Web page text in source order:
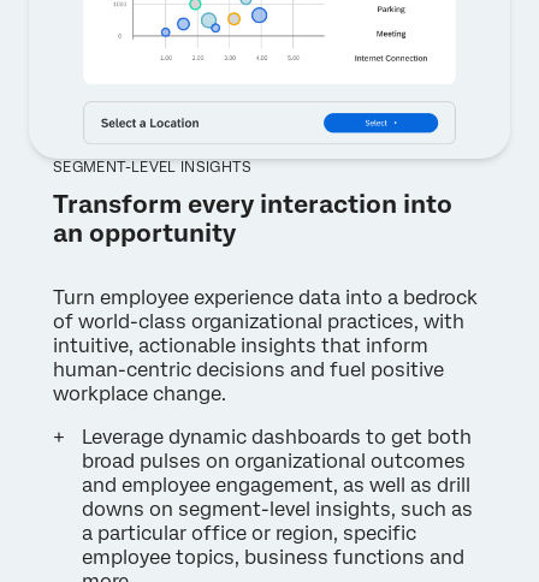
SEGMENT-LEVEL INSIGHTS
Transform every interaction into
an opportunity
Turn employee experience data into a bedrock
of world-class organizational practices, with
intuitive, actionable insights that inform
human-centric decisions and fuel positive
workplace change.
Leverage dynamic dashboards to get both
broad pulses on organizational outcomes
and employee engagement, as well as drill
downs on segment-level insights, such as
a particular office or region, specific
employee topics, business functions and